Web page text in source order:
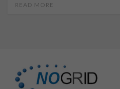
READ MORE